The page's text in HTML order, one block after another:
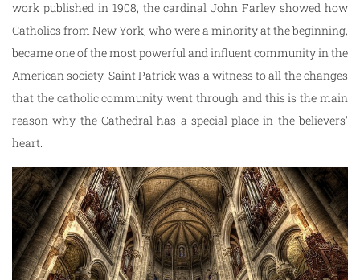
work published in 1908, the cardinal John Farley showed how
Catholics from New York, who were a minority at the beginning,
became one of the most powerful and influent community in the
American society. Saint Patrick was a witness to all the changes
that the catholic community went through and this is the main
reason why the Cathedral has a special place in the believers’
heart.